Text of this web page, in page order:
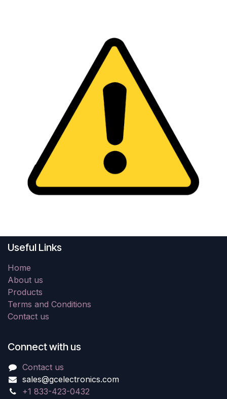
Useful Links
Home
About us
Products
Terms and Conditions
Contact us
Connect with us
Contact us
sales@gcelectronics.com
+1 833-423-0432